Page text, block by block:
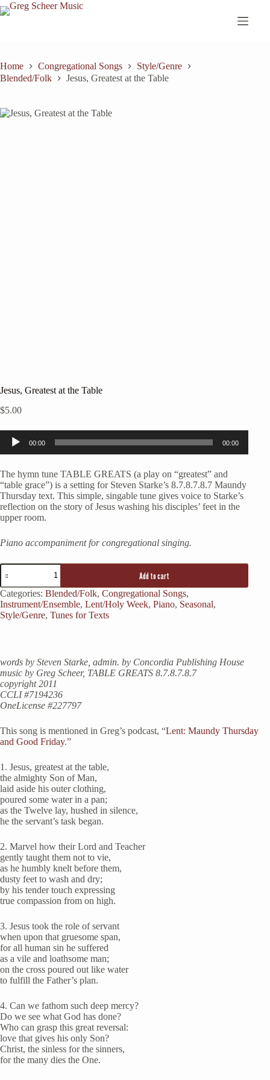
Skip
to
Home Congregational Songs
Style/Genre
Blended/Folk
Jesus, Greatest at the Table
Jesus, Greatest at the Table
$5.00
Audio
Player
00:00 00:00
The hymn tune TABLE GREATS (a play on “greatest” and
“table grace”) is a setting for Steven Starke’s 8.7.8.7.8.7 Maundy
Thursday text. This simple, singable tune gives voice to Starke’s
reflection on the story of Jesus washing his disciples’ feet in the
upper room.
Piano accompaniment for congregational singing.
Jesus,
Greatest
at
the
Table
quantity
Add to cart
Categories: Blended/Folk, Congregational Songs,
Instrument/Ensemble, Lent/Holy Week, Piano, Seasonal,
Style/Genre, Tunes for Texts
words by Steven Starke, admin. by Concordia Publishing House
music by Greg Scheer, TABLE GREATS 8.7.8.7.8.7
copyright 2011
CCLI #7194236
OneLicense #227797
This song is mentioned in Greg’s podcast, “Lent: Maundy Thursday
and Good Friday.”
1. Jesus, greatest at the table,
the almighty Son of Man,
laid aside his outer clothing,
poured some water in a pan;
as the Twelve lay, hushed in silence,
he the servant’s task began.
2. Marvel how their Lord and Teacher
gently taught them not to vie,
as he humbly knelt before them,
dusty feet to wash and dry;
by his tender touch expressing
true compassion from on high.
3. Jesus took the role of servant
when upon that gruesome span,
for all human sin he suffered
as a vile and loathsome man;
on the cross poured out like water
to fulfill the Father’s plan.
4. Can we fathom such deep mercy?
Do we see what God has done?
Who can grasp this great reversal:
love that gives his only Son?
Christ, the sinless for the sinners,
for the many dies the One.